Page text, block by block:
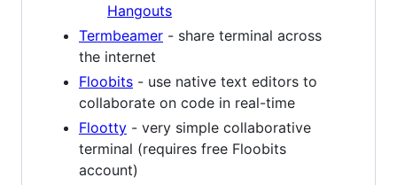
Hangouts
Termbeamer - share terminal across
the internet
Floobits - use native text editors to
collaborate on code in real-time
Flootty - very simple collaborative
terminal (requires free Floobits
account)